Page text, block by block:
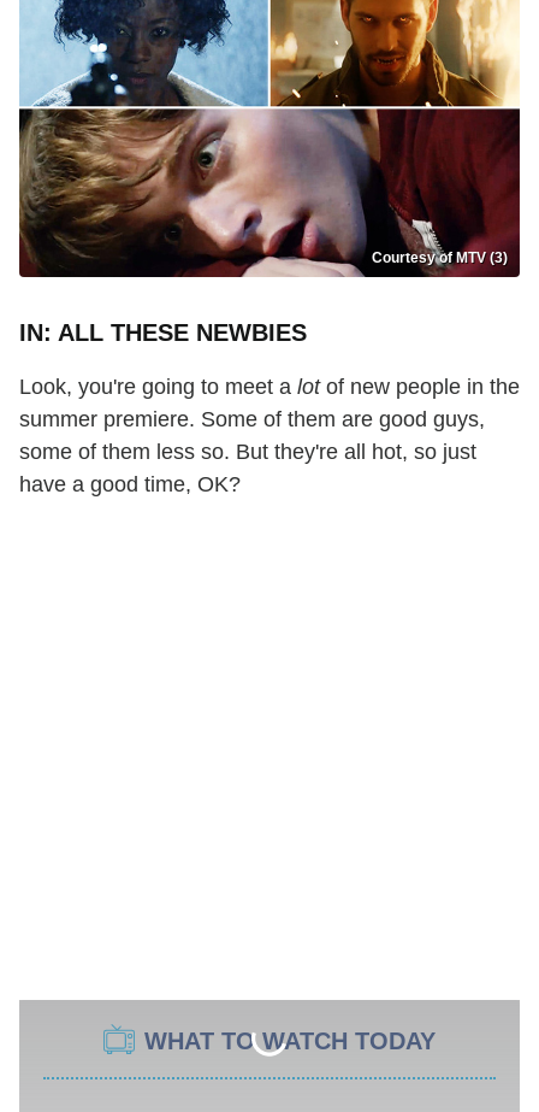
Courtesy of MTV (3)
IN: ALL THESE NEWBIES
Look, you're going to meet a lot of new people in the
summer premiere. Some of them are good guys,
some of them less so. But they're all hot, so just
have a good time, OK?
WHAT TO WATCH TODAY